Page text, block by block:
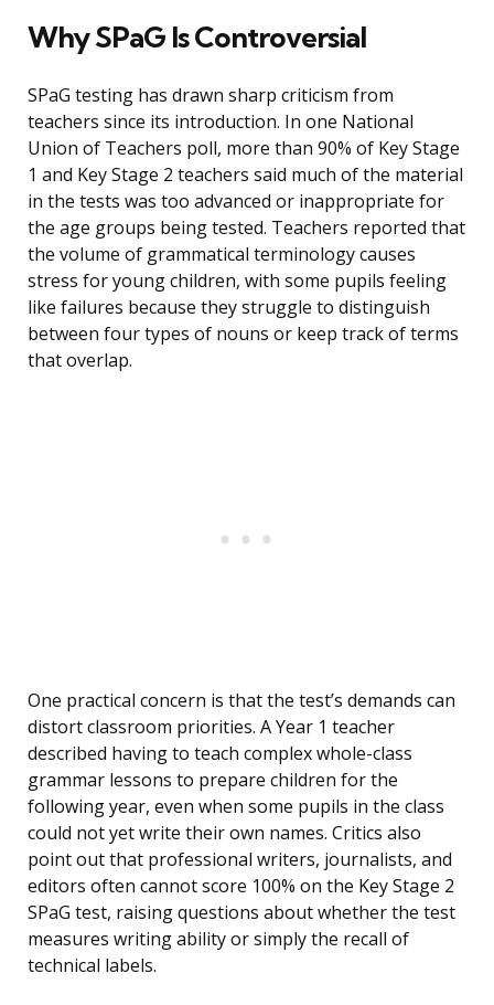
Why SPaG Is Controversial
SPaG testing has drawn sharp criticism from
teachers since its introduction. In one National
Union of Teachers poll, more than 90% of Key Stage
1 and Key Stage 2 teachers said much of the material
in the tests was too advanced or inappropriate for
the age groups being tested. Teachers reported that
the volume of grammatical terminology causes
stress for young children, with some pupils feeling
like failures because they struggle to distinguish
between four types of nouns or keep track of terms
that overlap.
One practical concern is that the test’s demands can
distort classroom priorities. A Year 1 teacher
described having to teach complex whole-class
grammar lessons to prepare children for the
following year, even when some pupils in the class
could not yet write their own names. Critics also
point out that professional writers, journalists, and
editors often cannot score 100% on the Key Stage 2
SPaG test, raising questions about whether the test
measures writing ability or simply the recall of
technical labels.